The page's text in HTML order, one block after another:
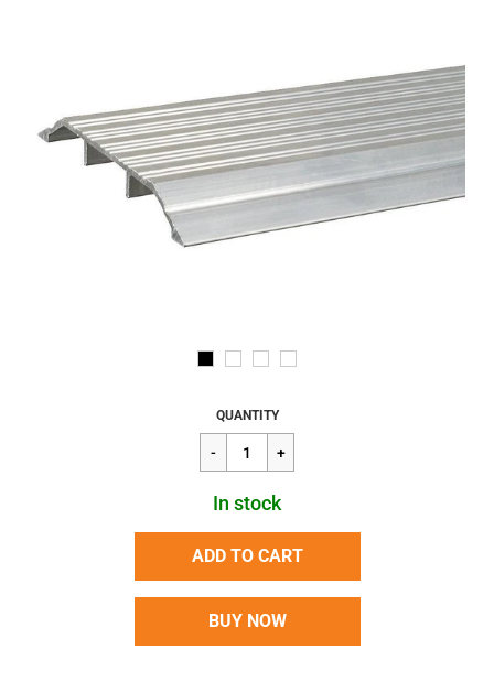
Regular
price
$102.01
QUANTITY
In stock
ADD TO CART
BUY NOW